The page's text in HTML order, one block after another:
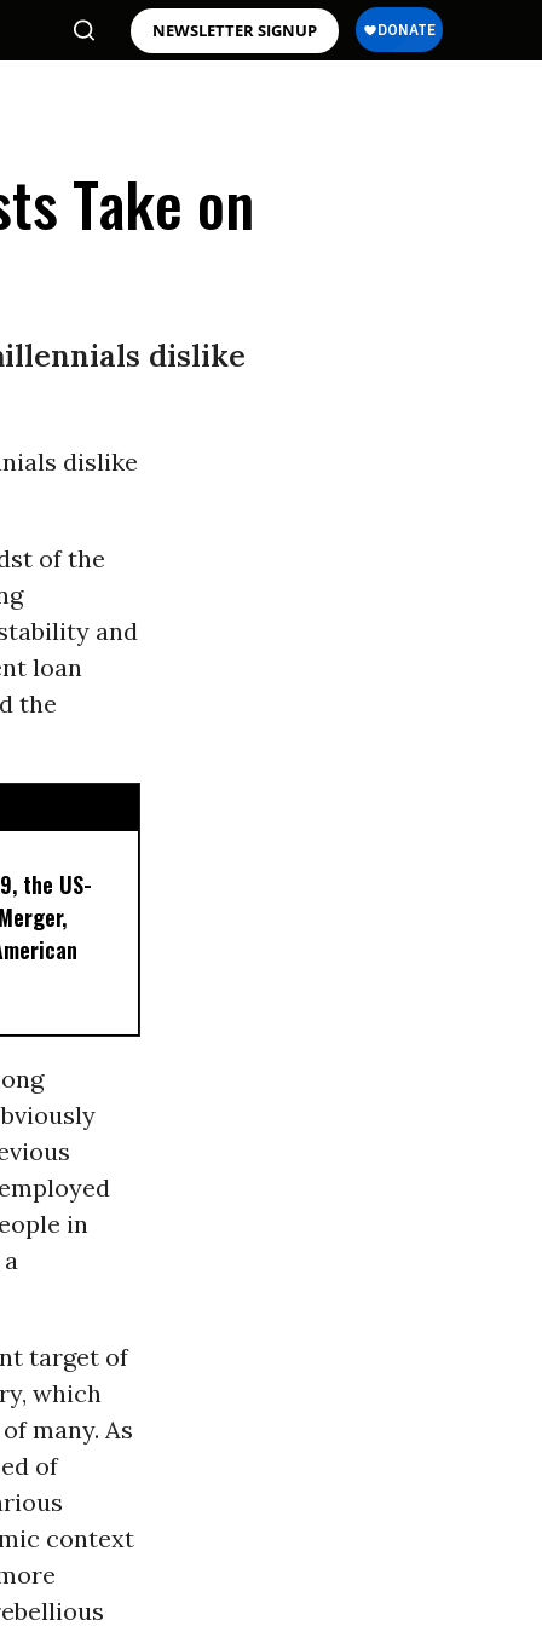
NEWSLETTER SIGNUP
Take on
dislike
dislike
of the
and
loan
the
the US-
in
target of
which
many. As
of
context